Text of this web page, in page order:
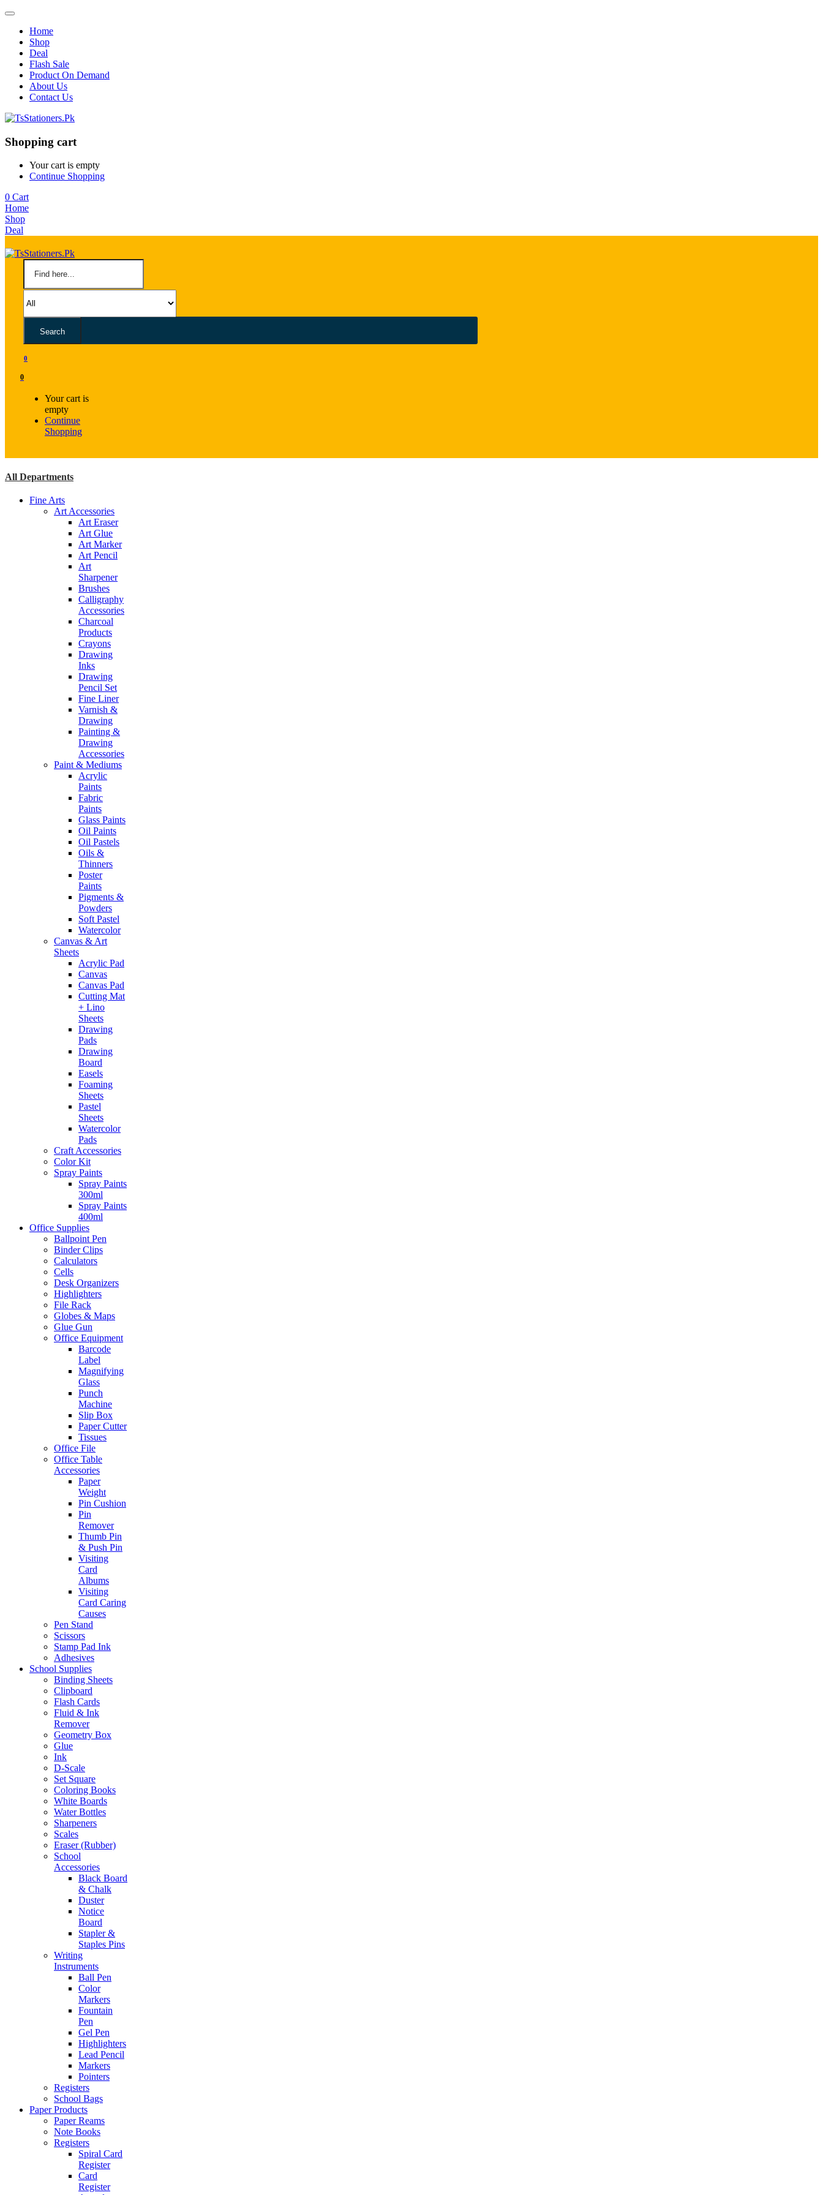
Home
Shop
Deal
Flash Sale
Product On Demand
About Us
Contact Us
Shopping cart
Your cart is empty
Continue Shopping
0 Cart
Home
Shop
Deal
Search
0
0
Your cart is
empty
Continue
Shopping
All Departments
Fine Arts
Art Accessories
Art Eraser
Art Glue
Art Marker
Art Pencil
Art
Sharpener
Brushes
Calligraphy
Accessories
Charcoal
Products
Crayons
Drawing
Inks
Drawing
Pencil Set
Fine Liner
Varnish &
Drawing
Painting &
Drawing
Accessories
Paint & Mediums
Acrylic
Paints
Fabric
Paints
Glass Paints
Oil Paints
Oil Pastels
Oils &
Thinners
Poster
Paints
Pigments &
Powders
Soft Pastel
Watercolor
Canvas & Art
Sheets
Acrylic Pad
Canvas
Canvas Pad
Cutting Mat
+ Lino
Sheets
Drawing
Pads
Drawing
Board
Easels
Foaming
Sheets
Pastel
Sheets
Watercolor
Pads
Craft Accessories
Color Kit
Spray Paints
Spray Paints
300ml
Spray Paints
400ml
Office Supplies
Ballpoint Pen
Binder Clips
Calculators
Cells
Desk Organizers
Highlighters
File Rack
Globes & Maps
Glue Gun
Office Equipment
Barcode
Label
Magnifying
Glass
Punch
Machine
Slip Box
Paper Cutter
Tissues
Office File
Office Table
Accessories
Paper
Weight
Pin Cushion
Pin
Remover
Thumb Pin
& Push Pin
Visiting
Card
Albums
Visiting
Card Caring
Causes
Pen Stand
Scissors
Stamp Pad Ink
Adhesives
School Supplies
Binding Sheets
Clipboard
Flash Cards
Fluid & Ink
Remover
Geometry Box
Glue
Ink
D-Scale
Set Square
Coloring Books
White Boards
Water Bottles
Sharpeners
Scales
Eraser (Rubber)
School
Accessories
Black Board
& Chalk
Duster
Notice
Board
Stapler &
Staples Pins
Writing
Instruments
Ball Pen
Color
Markers
Fountain
Pen
Gel Pen
Highlighters
Lead Pencil
Markers
Pointers
Registers
School Bags
Paper Products
Paper Reams
Note Books
Registers
Spiral Card
Register
Card
Register